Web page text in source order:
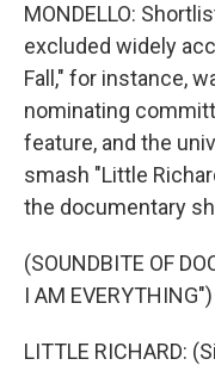
MONDELLO:
excluded widely
Fall," for instance,
nominating
feature, and the
smash "Little
the documentary
(SOUNDBITE OF
I AM EVERYTHING")
LITTLE RICHARD: